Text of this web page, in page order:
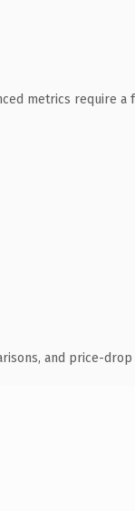
metrics require a
and price-